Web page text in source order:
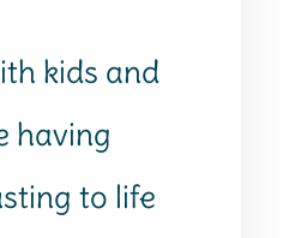
kids and
having
to life